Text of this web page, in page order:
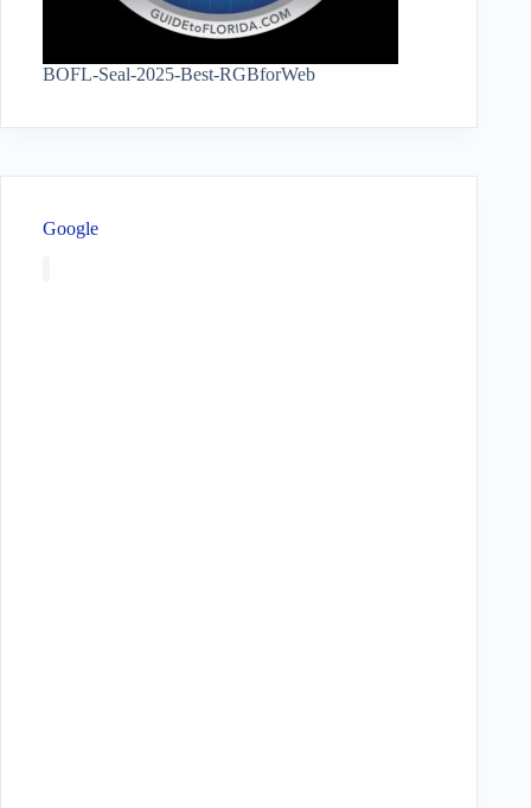
BOFL-Seal-2025-Best-RGBforWeb
Google